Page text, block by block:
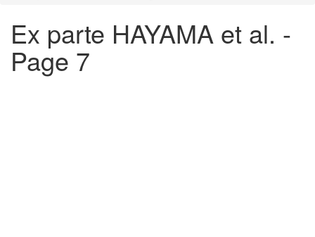
Ex parte HAYAMA et al. -
Page 7